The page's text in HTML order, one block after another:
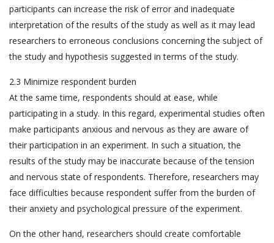
participants can increase the risk of error and inadequate
interpretation of the results of the study as well as it may lead
researchers to erroneous conclusions concerning the subject of
the study and hypothesis suggested in terms of the study.
2.3 Minimize respondent burden
At the same time, respondents should at ease, while
participating in a study. In this regard, experimental studies often
make participants anxious and nervous as they are aware of
their participation in an experiment. In such a situation, the
results of the study may be inaccurate because of the tension
and nervous state of respondents. Therefore, researchers may
face difficulties because respondent suffer from the burden of
their anxiety and psychological pressure of the experiment.
On the other hand, researchers should create comfortable